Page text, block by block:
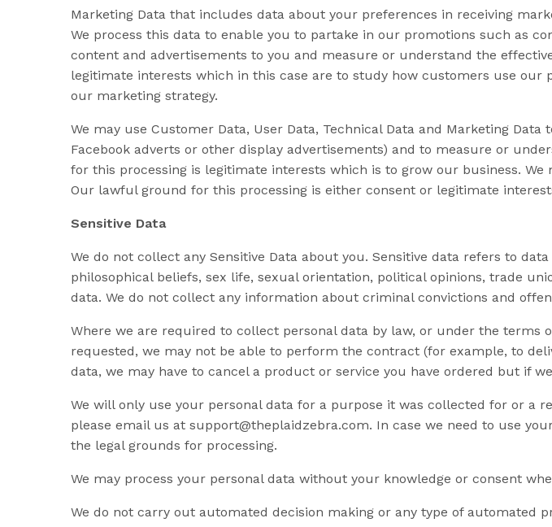
Marketing Data that includes data about your preferences in receiving
We process this data to enable you to partake in our promotions such as
content and advertisements to you and measure or understand the
legitimate interests which in this case are to study how customers use
our marketing strategy.
We may use Customer Data, User Data, Technical Data and Marketing
Facebook adverts or other display advertisements) and to measure or
for this processing is legitimate interests which is to grow our business.
Our lawful ground for this processing is either consent or legitimate
Sensitive Data
We do not collect any Sensitive Data about you. Sensitive data refers to
philosophical beliefs, sex life, sexual orientation, political opinions, trade
data. We do not collect any information about criminal convictions and
Where we are required to collect personal data by law, or under the
requested, we may not be able to perform the contract (for example, to
data, we may have to cancel a product or service you have ordered but if
We will only use your personal data for a purpose it was collected for or a
please email us atsupport@theplaidzebra.com. In case we need to use
the legal grounds for processing.
We may process your personal data without your knowledge or consent
We do not carry out automated decision making or any type of automated